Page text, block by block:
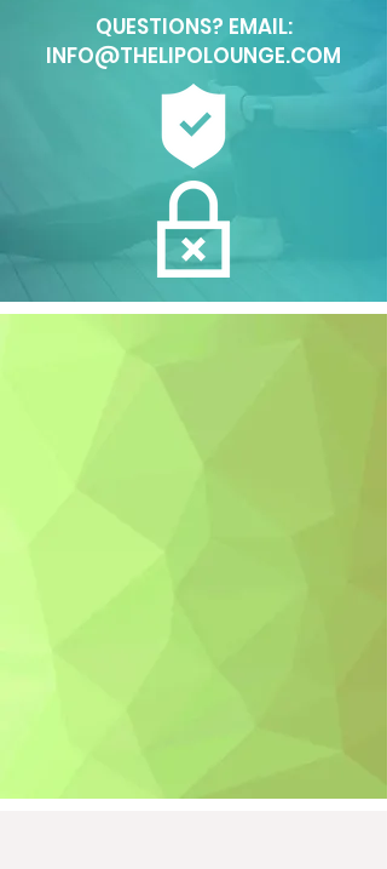
QUESTIONS? EMAIL:
INFO@THELIPOLOUNGE.COM